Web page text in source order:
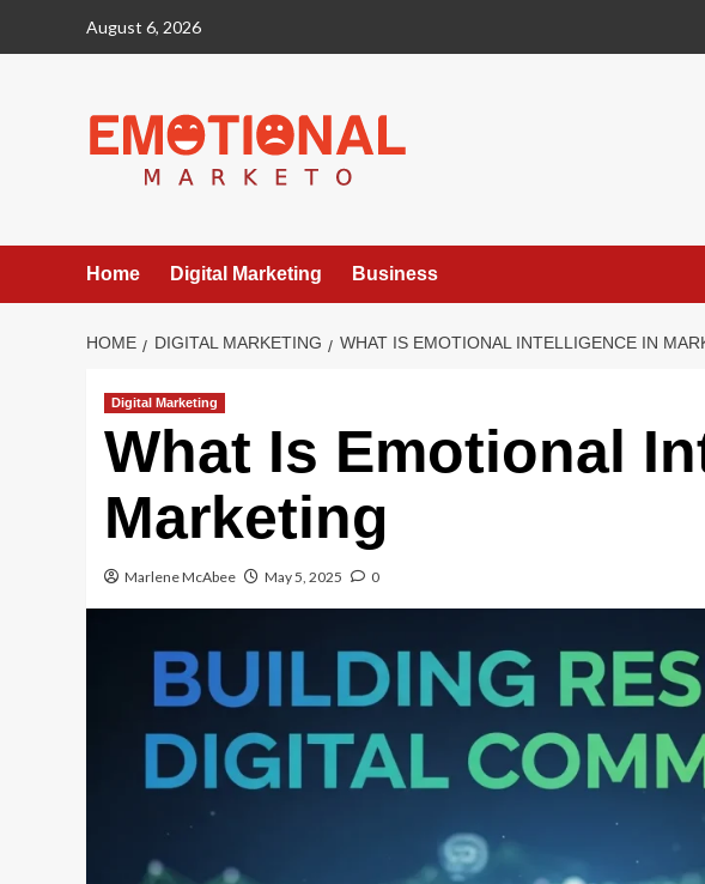
August 6, 2026
Home Digital Marketing Business
HOME DIGITAL MARKETING WHAT IS EMOTIONAL INTELLIGENCE IN
Digital Marketing
What Is Emotional
Marketing
Marlene McAbee May 5, 2025 0